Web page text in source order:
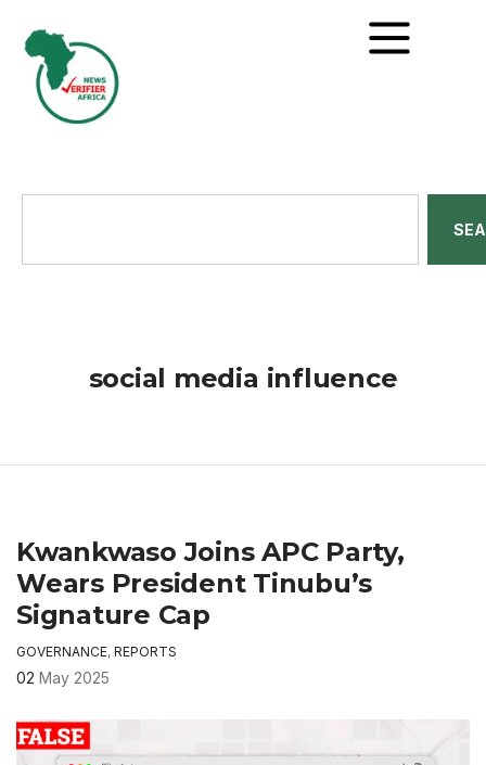
social media influence
Kwankwaso Joins APC Party,
Wears President Tinubu’s
Signature Cap
GOVERNANCE, REPORTS
02 May 2025